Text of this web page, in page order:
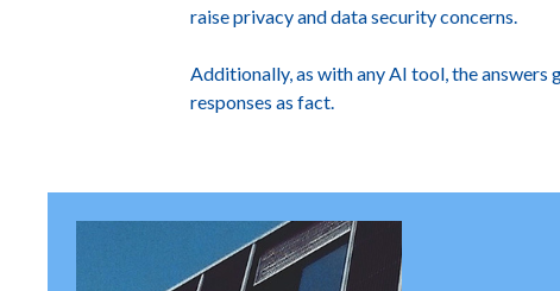
raise privacy and data security concerns.
Additionally, as with any AI tool, the
responses as fact.